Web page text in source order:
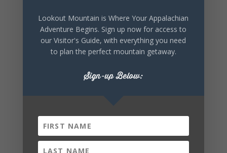
Lookout Mountain is Where Your Appalachian
Adventure Begins. Sign up now for access to
our Visitor's Guide, with everything you need
to plan the perfect mountain getaway.
Sign-up Below: